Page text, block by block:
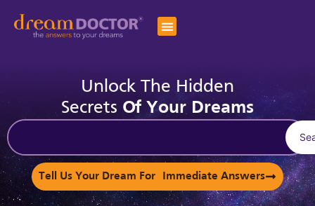
Unlock The Hidden
Secrets Of Your Dreams
Tell Us Your Dream For Immediate Answers